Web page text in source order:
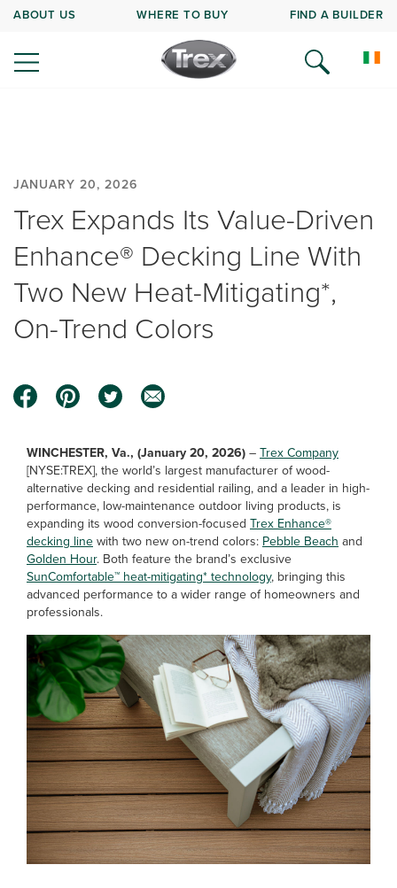
ABOUT US WHERE TO BUY FIND A BUILDER
JANUARY 20, 2026
Trex Expands Its Value-Driven
Enhance® Decking Line With
Two New Heat-Mitigating*,
On-Trend Colors
WINCHESTER, Va., (January 20, 2026)–Trex Company
[NYSE:TREX], the world’s largest manufacturer of wood-
alternative decking and residential railing, and a leader in high-
performance, low-maintenance outdoor living products, is
expanding its wood conversion-focused Trex Enhance®
decking linewith two new on-trend colors: Pebble Beach and
Golden Hour. Both feature the brand’s exclusive
SunComfortable™ heat-mitigating* technology, bringing this
advanced performance to a wider range of homeowners and
professionals.